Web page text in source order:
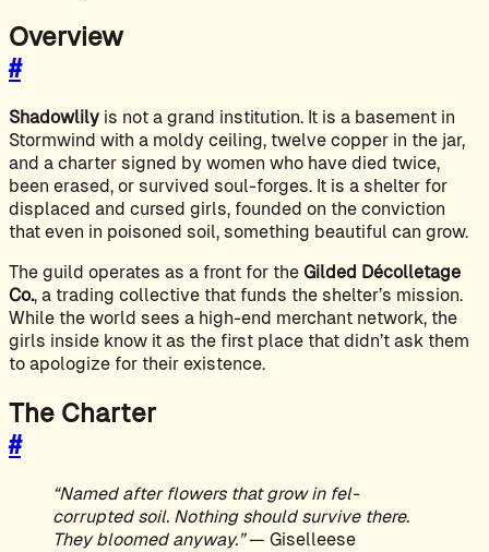
Overview
#
Shadowlily is not a grand institution. It is a basement in
Stormwind with a moldy ceiling, twelve copper in the jar,
and a charter signed by women who have died twice,
been erased, or survived soul-forges. It is a shelter for
displaced and cursed girls, founded on the conviction
that even in poisoned soil, something beautiful can grow.
The guild operates as a front for the Gilded Décolletage
Co., a trading collective that funds the shelter’s mission.
While the world sees a high-end merchant network, the
girls inside know it as the first place that didn’t ask them
to apologize for their existence.
The Charter
#
“Named after flowers that grow in fel-
corrupted soil. Nothing should survive there.
They bloomed anyway.”— Giselleese